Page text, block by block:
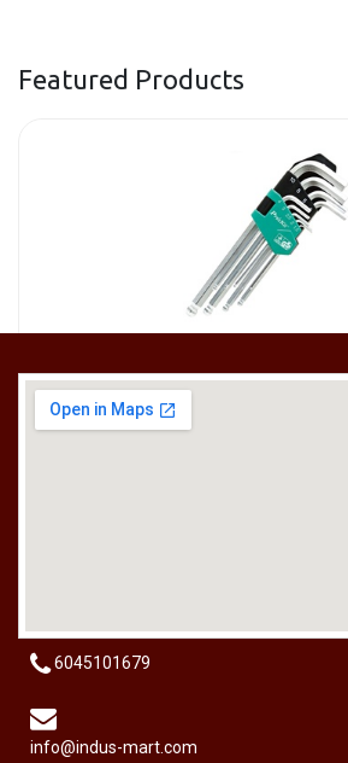
Featured Products
6045101679
info@indus-mart.com